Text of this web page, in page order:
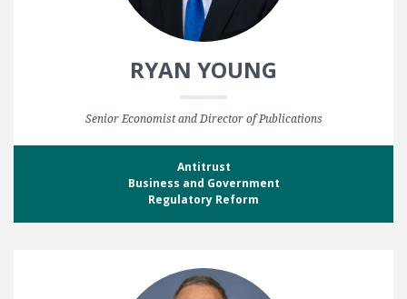
RYAN YOUNG
Senior Economist and Director of Publications
Antitrust
Business and Government
Regulatory Reform